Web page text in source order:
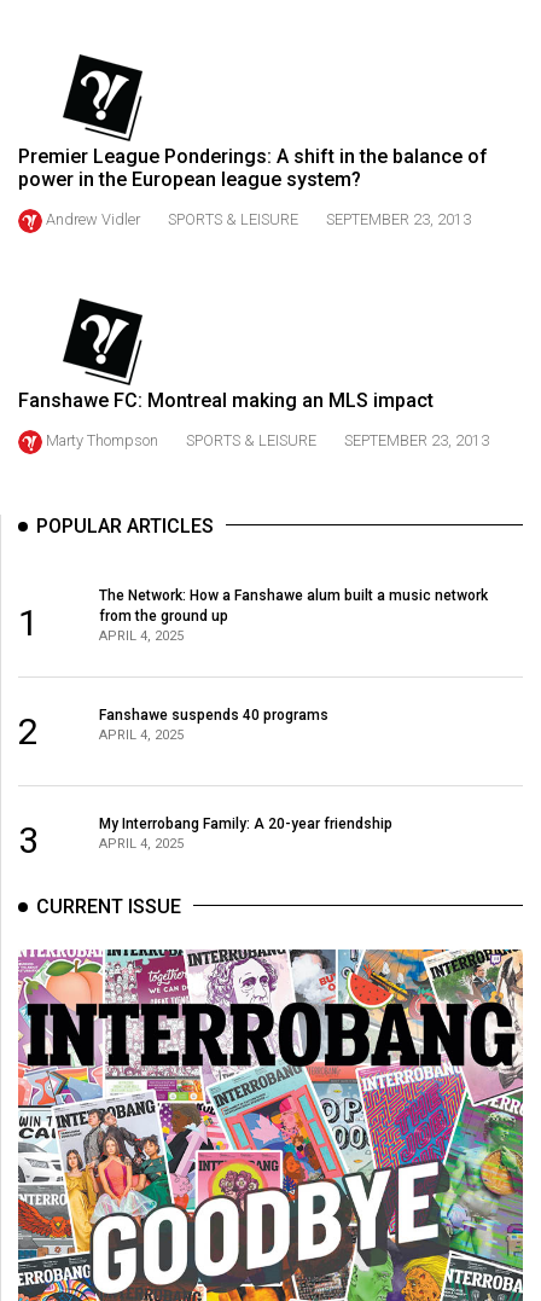
Volume
(2016/17)
Volume
48
Volume
(2014/15)
46
Volume
(2012/13)
44
(2011/12)
(2010/11)
42
(2009/10)
Volume
41
(2008/09)
Volume
40
(2007/08)
Volume
39
(2006/07)
Premier League Ponderings: A shift in the balance of
power in the European league system?
Andrew Vidler SPORTS & LEISURE SEPTEMBER 23, 2013
Fanshawe FC: Montreal making an MLS impact
Marty Thompson SPORTS & LEISURE SEPTEMBER 23, 2013
POPULAR ARTICLES
1
The Network: How a Fanshawe alum built a music network
from the ground up
APRIL 4, 2025
2 Fanshawe suspends 40 programs
APRIL 4, 2025
3 My Interrobang Family: A 20-year friendship
APRIL 4, 2025
CURRENT ISSUE